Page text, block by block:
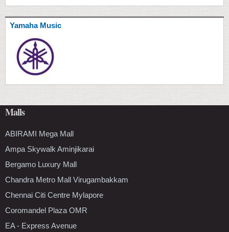
Yamaha Music
Malls
ABIRAMI Mega Mall
Ampa Skywalk Aminjikarai
Bergamo Luxury Mall
Chandra Metro Mall Virugambakkam
Chennai Citi Centre Mylapore
Coromandel Plaza OMR
EA - Express Avenue